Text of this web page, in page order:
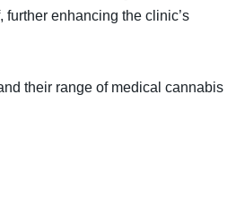
enhancing the clinic’s
their range of medical cannabis